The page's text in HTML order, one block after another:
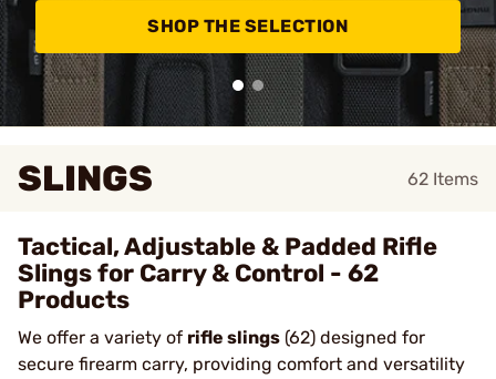
SHOP THE SELECTION
SLINGS 62 Items
Tactical, Adjustable & Padded Rifle
Slings for Carry & Control - 62
Products
We offer a variety of rifle slings (62) designed for
secure firearm carry, providing comfort and versatility